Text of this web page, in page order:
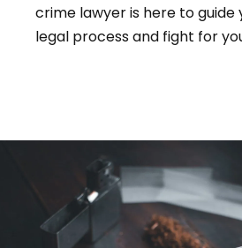
crime lawyer is here to guide
legal process and fight for